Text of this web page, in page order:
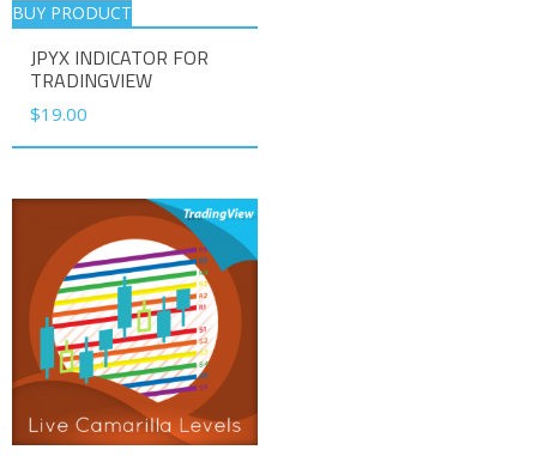
BUY PRODUCT
JPYX INDICATOR FOR
TRADINGVIEW
$19.00